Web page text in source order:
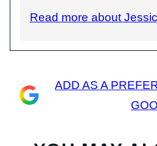
Read more about
ADD AS A